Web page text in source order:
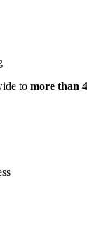
to more than